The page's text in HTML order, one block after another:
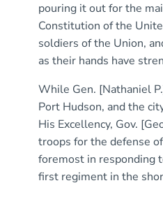
pouring it out for the
Constitution of the
soldiers of the Union,
as their hands have
While Gen. [Nathaniel
Port Hudson, and the
His Excellency, Gov.
troops for the defense
foremost in responding
first regiment in the